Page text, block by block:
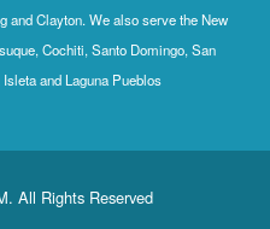
and Clayton. We also serve the New
Cochiti, Santo Domingo, San
and Laguna Pueblos
All Rights Reserved